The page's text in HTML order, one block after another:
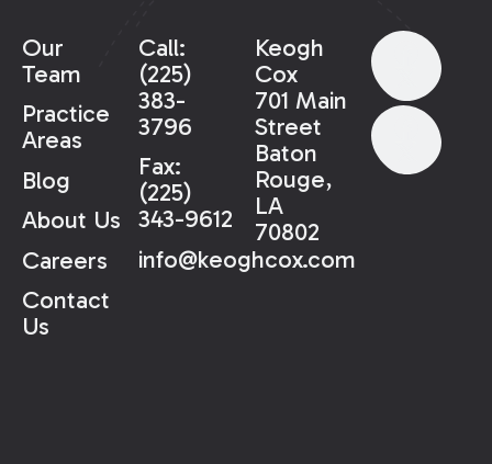
Our
Team
Practice
Areas
Blog
About Us
Careers
Contact
Us
Call:
(225)
383-
3796
Fax:
(225)
343-9612
info@keoghcox.com
Keogh
Cox
701 Main
Street
Baton
Rouge,
LA
70802